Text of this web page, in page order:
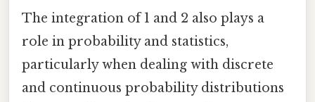
The integration of 1 and 2 also plays a
role in probability and statistics,
particularly when dealing with discrete
and continuous probability distributions